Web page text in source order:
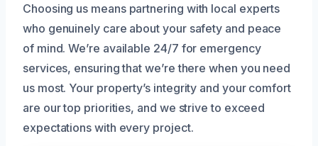
Choosing us means partnering with local experts
who genuinely care about your safety and peace
of mind. We’re available 24/7 for emergency
services, ensuring that we’re there when you need
us most. Your property’s integrity and your comfort
are our top priorities, and we strive to exceed
expectations with every project.